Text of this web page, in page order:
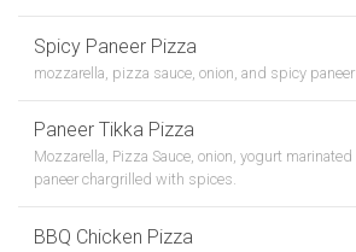
Spicy Paneer Pizza
mozzarella, pizza sauce, onion, and spicy paneer
Paneer Tikka Pizza
Mozzarella, Pizza Sauce, onion, yogurt marinated
paneer chargrilled with spices.
BBQ Chicken Pizza